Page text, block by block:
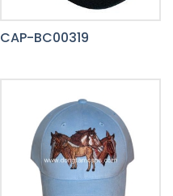
CAP-BC00319